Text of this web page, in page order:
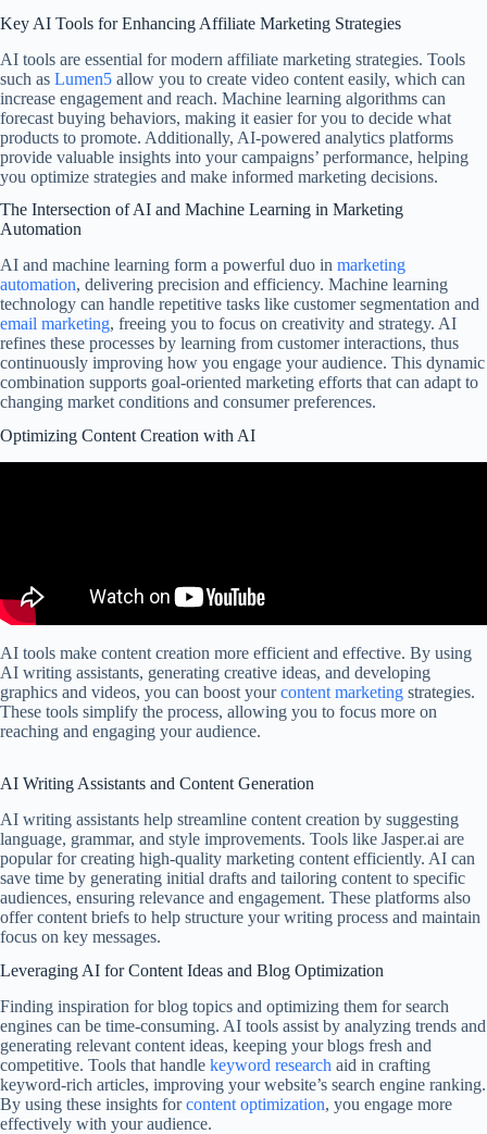
Key AI Tools for Enhancing Affiliate Marketing Strategies
AI tools are essential for modern affiliate marketing strategies. Tools
such as Lumen5 allow you to create video content easily, which can
increase engagement and reach. Machine learning algorithms can
forecast buying behaviors, making it easier for you to decide what
products to promote. Additionally, AI-powered analytics platforms
provide valuable insights into your campaigns’ performance, helping
you optimize strategies and make informed marketing decisions.
The Intersection of AI and Machine Learning in Marketing
Automation
AI and machine learning form a powerful duo in marketing
automation, delivering precision and efficiency. Machine learning
technology can handle repetitive tasks like customer segmentation and
email marketing, freeing you to focus on creativity and strategy. AI
refines these processes by learning from customer interactions, thus
continuously improving how you engage your audience. This dynamic
combination supports goal-oriented marketing efforts that can adapt to
changing market conditions and consumer preferences.
Optimizing Content Creation with AI
AI tools make content creation more efficient and effective. By using
AI writing assistants, generating creative ideas, and developing
graphics and videos, you can boost yourcontent marketing strategies.
These tools simplify the process, allowing you to focus more on
reaching and engaging your audience.
AI Writing Assistants and Content Generation
AI writing assistants help streamline content creation by suggesting
language, grammar, and style improvements. Tools like Jasper.ai are
popular for creating high-quality marketing content efficiently. AI can
save time by generating initial drafts and tailoring content to specific
audiences, ensuring relevance and engagement. These platforms also
offer content briefs to help structure your writing process and maintain
focus on key messages.
Leveraging AI for Content Ideas and Blog Optimization
Finding inspiration for blog topics and optimizing them for search
engines can be time-consuming. AI tools assist by analyzing trends and
generating relevant content ideas, keeping your blogs fresh and
competitive. Tools that handle keyword research aid in crafting
keyword-rich articles, improving your website’s search engine ranking.
By using these insights forcontent optimization, you engage more
effectively with your audience.